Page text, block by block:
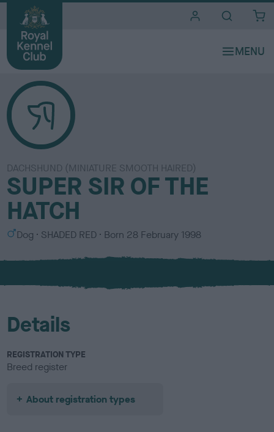
DACHSHUND (MINIATURE SMOOTH HAIRED)
SUPER SIR OF THE
HATCH
S
x
Dog
C
l
u
SHADED RED Born 28 February 1998
Details
REGISTRATION TYPE
Breed register
About registration types